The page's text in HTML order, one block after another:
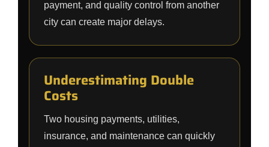
payment, and quality control from another
city can create major delays.
Underestimating Double
Costs
Two housing payments, utilities,
insurance, and maintenance can quickly